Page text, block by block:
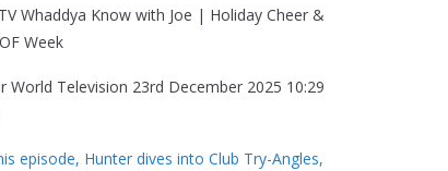
Whaddya Know with Joe | Holiday Cheer &
Week
World Television 23rd December 2025 10:29
episode, Hunter dives into Club Try-Angles,